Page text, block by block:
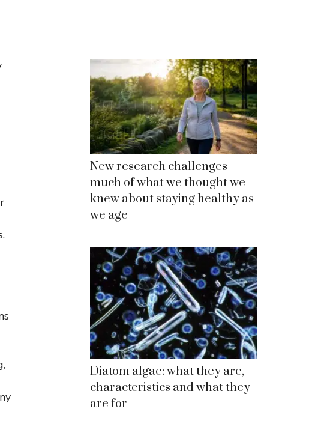
New research challenges
much of what we thought we
knew about staying healthy as
we age
Diatom algae: what they are,
characteristics and what they
are for